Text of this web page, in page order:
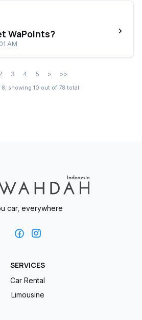
WaPoints?
AM
3 4 5 > >>
8, showing 10 out of 78 total
car, everywhere
SERVICES
Car Rental
Limousine